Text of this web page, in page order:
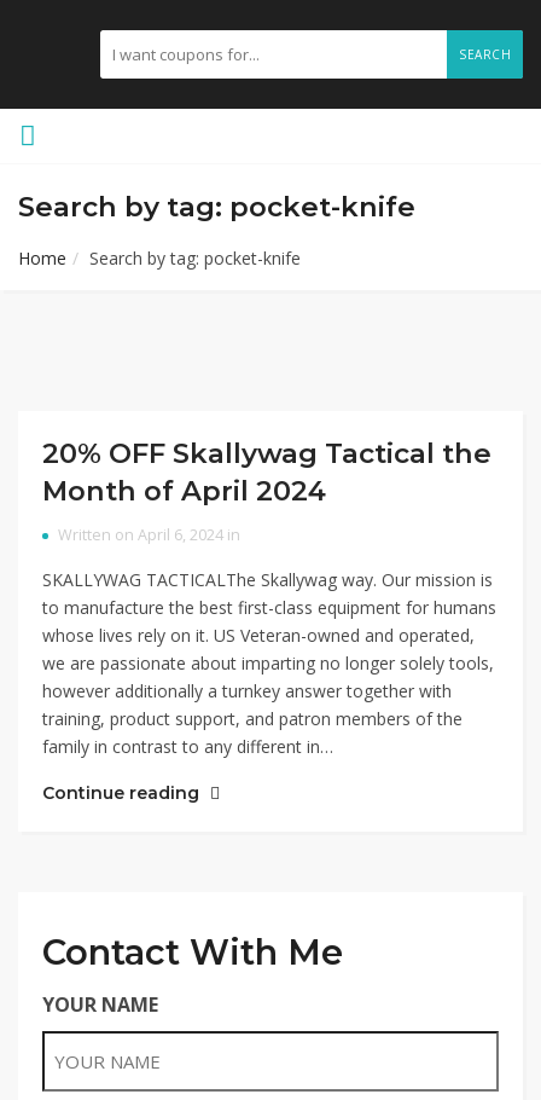
SEARCH
Search by tag: pocket-knife
Home Search by tag: pocket-knife
20% OFF Skallywag Tactical the
Month of April 2024
Written on April 6, 2024 in
SKALLYWAG TACTICALThe Skallywag way. Our mission is
to manufacture the best first-class equipment for humans
whose lives rely on it. US Veteran-owned and operated,
we are passionate about imparting no longer solely tools,
however additionally a turnkey answer together with
training, product support, and patron members of the
family in contrast to any different in…
Continue reading
Contact With Me
YOUR NAME